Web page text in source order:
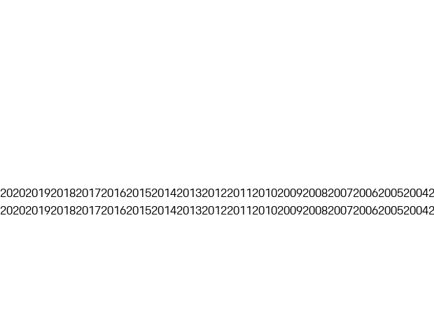
20202019201820172016201520142013201220112010200920082007200620052004
20202019201820172016201520142013201220112010200920082007200620052004